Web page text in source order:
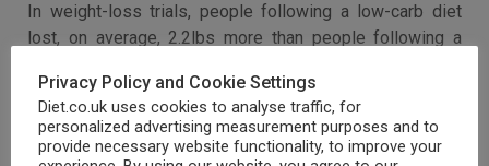
In weight-loss trials, people following a low-carb diet
lost, on average, 2.2lbs more than people following a
The study’s leader, Dr Deirdre Tobias, of Brigham and
Women’s Hospital and Harvard Medical School, said:
“There is no good evidence for recommending low-fat
Privacy Policy and Cookie Settings
Diet.co.uk uses cookies to analyse traffic, for
personalized advertising measurement purposes and to
provide necessary website functionality, to improve your